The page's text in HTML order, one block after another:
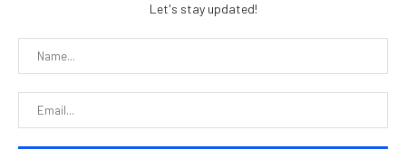
Let's stay updated!